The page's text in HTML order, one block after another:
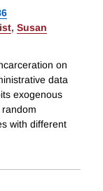
, Susan
on
data
exogenous
with different